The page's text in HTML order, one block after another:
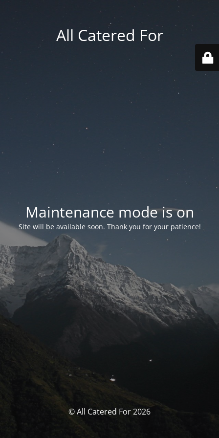
All Catered For
Maintenance mode is on
Site will be available soon. Thank you for your patience!
© All Catered For 2026